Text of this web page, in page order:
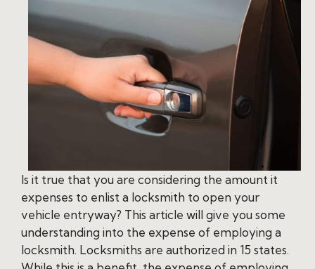
Is it true that you are considering the amount it
expenses to enlist a locksmith to open your
vehicle entryway? This article will give you some
understanding into the expense of employing a
locksmith. Locksmiths are authorized in 15 states.